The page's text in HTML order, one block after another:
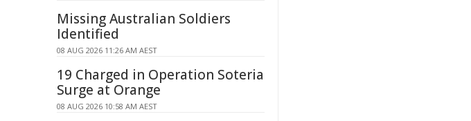
Missing Australian Soldiers
Identified
08 AUG 2026 11:26 AM AEST
19 Charged in Operation Soteria
Surge at Orange
08 AUG 2026 10:58 AM AEST